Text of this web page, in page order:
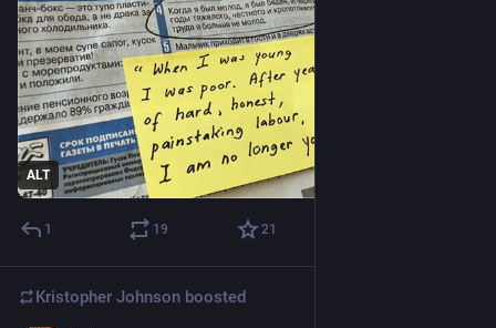
ALT
1 19 21
Kristopher Johnson boosted